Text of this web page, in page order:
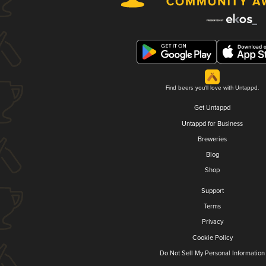
Find beers you'll love with Untappd.
Get Untappd
Untappd for Business
Breweries
Blog
Shop
Support
Terms
Privacy
Cookie Policy
Do Not Sell My Personal Information